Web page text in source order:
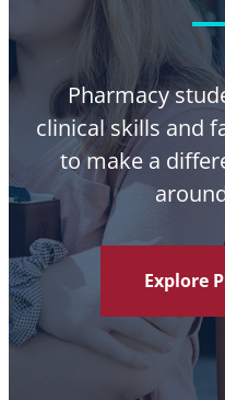
Pharmacy
clinical skills and
to make a
Explore